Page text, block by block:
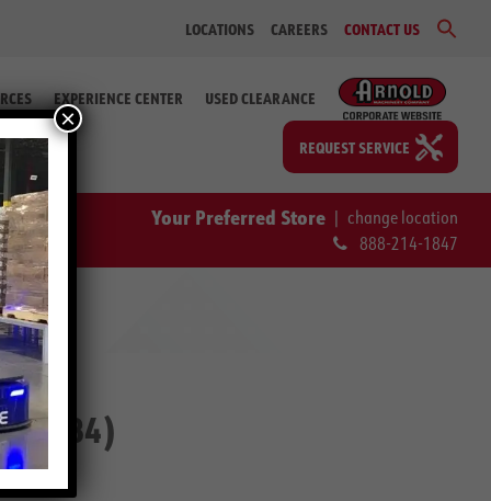
LOCATIONS CAREERS CONTACT US
EXPERIENCE CENTER USED CLEARANCE
REQUEST SERVICE
Your Preferred Store | change location
888-214-1847
59984)
×